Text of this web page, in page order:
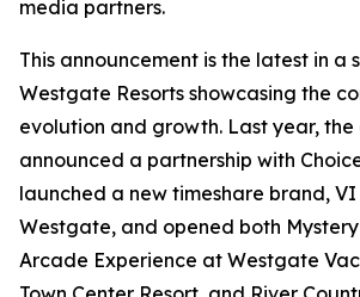
media partners.
This announcement is the latest in a
Westgate Resorts showcasing the
evolution and growth. Last year, the
announced a partnership with
launched a new timeshare brand, VI
Westgate, and opened both
Arcade Experience at Westgate